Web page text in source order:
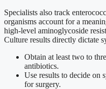
Specialists also track
organisms account for a
high-level aminoglycoside
Culture results directly dictate
Obtain at least two to
antibiotics.
Use results to decide on
for surgery.